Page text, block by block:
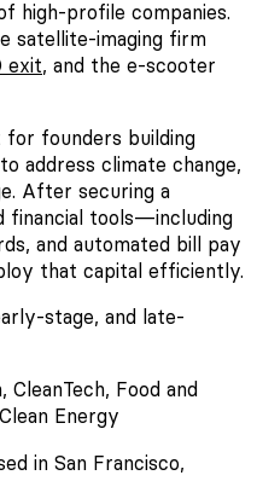
high-profile companies.
satellite-imaging firm
exit, and the e-scooter
for founders building
address climate change,
After securing a
financial tools—including
and automated bill pay
that capital efficiently.
stage, and late-
CleanTech, Food and
Energy
in San Francisco,